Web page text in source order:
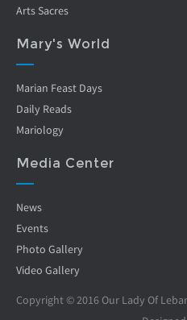
Arts Sacres
Mary's World
Marian Feast Days
Daily Reads
Mariology
Media Center
News
Events
Photo Gallery
Video Gallery
Copyright © 2016 Our Lady Of